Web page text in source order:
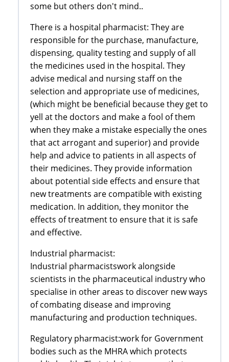
some but others don't mind..
There is a hospital pharmacist: They are
responsible for the purchase, manufacture,
dispensing, quality testing and supply of all
the medicines used in the hospital. They
advise medical and nursing staff on the
selection and appropriate use of medicines,
(which might be beneficial because they get to
yell at the doctors and make a fool of them
when they make a mistake especially the ones
that act arrogant and superior) and provide
help and advice to patients in all aspects of
their medicines. They provide information
about potential side effects and ensure that
new treatments are compatible with existing
medication. In addition, they monitor the
effects of treatment to ensure that it is safe
and effective.
Industrial pharmacist:
Industrial pharmacistswork alongside
scientists in the pharmaceutical industry who
specialise in other areas to discover new ways
of combating disease and improving
manufacturing and production techniques.
Regulatory pharmacist:work for Government
bodies such as the MHRA which protects